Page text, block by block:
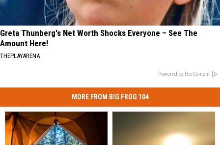
Greta Thunberg's Net Worth Shocks Everyone – See The
Amount Here!
THEPLAYARENA
Powered by RevContent
MORE FROM BIG FROG 104